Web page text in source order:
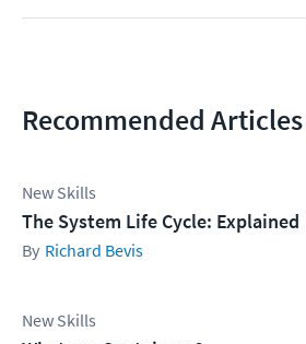
Recommended Articles
New Skills
The System Life Cycle: Explained
Richard Bevis
New Skills